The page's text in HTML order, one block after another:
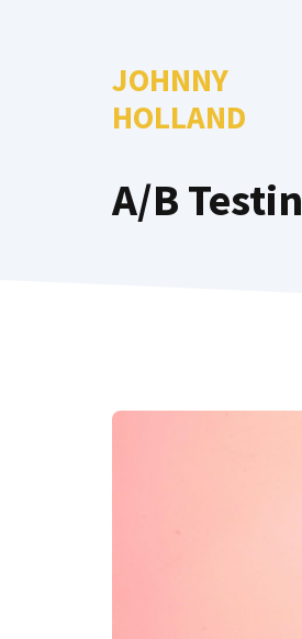
JOHNNY
HOLLAND
A/B